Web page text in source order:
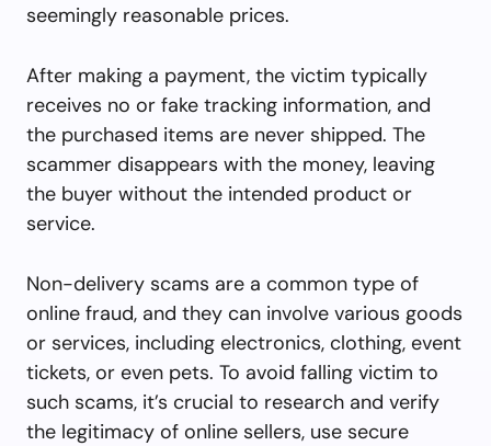
seemingly reasonable prices.
After making a payment, the victim typically
receives no or fake tracking information, and
the purchased items are never shipped. The
scammer disappears with the money, leaving
the buyer without the intended product or
service.
Non-delivery scams are a common type of
online fraud, and they can involve various goods
or services, including electronics, clothing, event
tickets, or even pets. To avoid falling victim to
such scams, it’s crucial to research and verify
the legitimacy of online sellers, use secure